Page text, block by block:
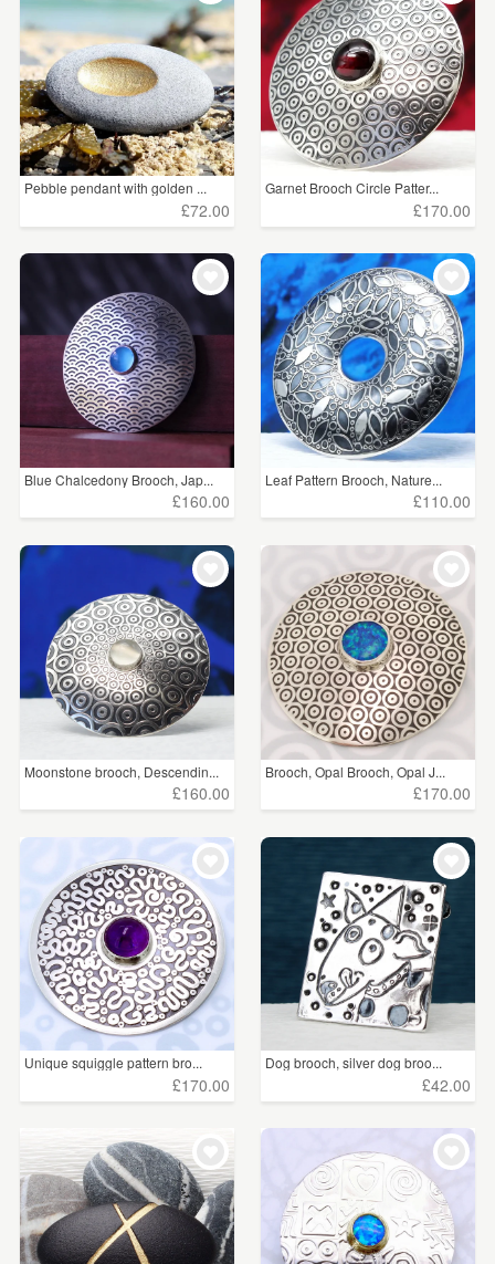
Pebble pendant with golden ...
£72.00
Garnet Brooch Circle Patter...
£170.00
Blue Chalcedony Brooch, Jap...
£160.00
Leaf Pattern Brooch, Nature...
£110.00
Moonstone brooch, Descendin...
£160.00
Brooch, Opal Brooch, Opal J...
£170.00
Unique squiggle pattern bro...
£170.00
Dog brooch, silver dog broo...
£42.00